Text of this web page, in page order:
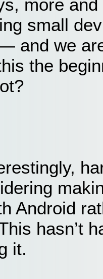
more
small
and we
the
Android
hasn’t
it.